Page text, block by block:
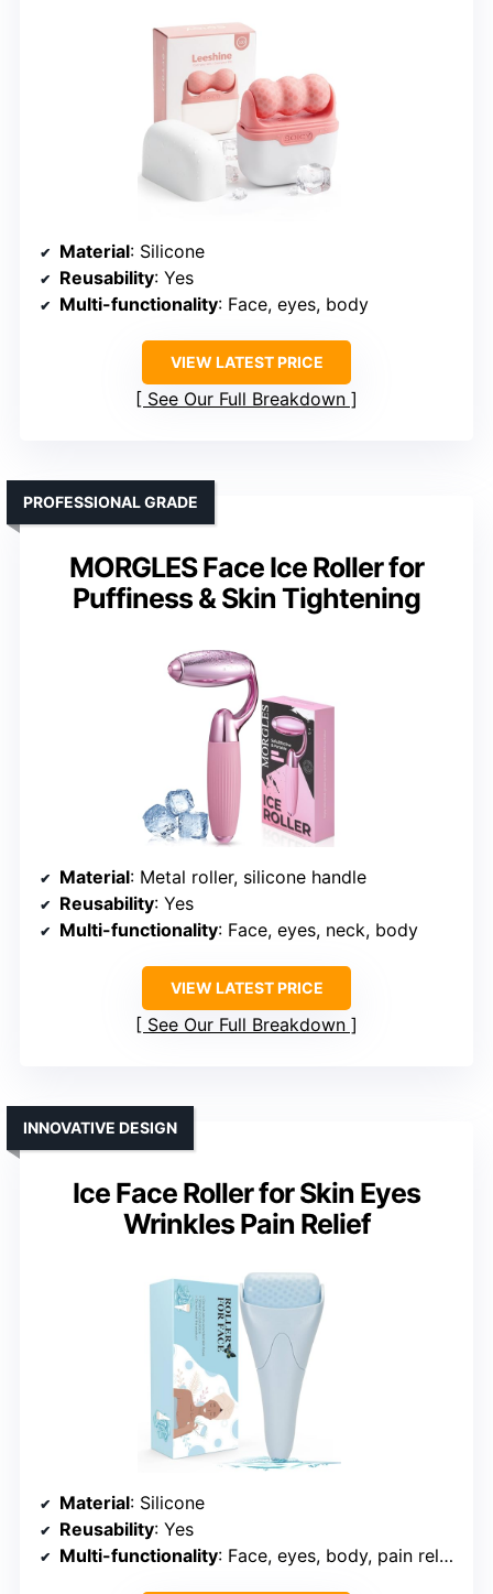
Material: Silicone
Reusability: Yes
Multi-functionality: Face, eyes, body
VIEW LATEST PRICE
See Our Full Breakdown
MORGLES Face Ice Roller for
Puffiness & Skin Tightening
PROFESSIONAL GRADE
Material: Metal roller, silicone handle
Reusability: Yes
Multi-functionality: Face, eyes, neck, body
VIEW LATEST PRICE
See Our Full Breakdown
Ice Face Roller for Skin Eyes
Wrinkles Pain Relief
INNOVATIVE DESIGN
Material: Silicone
Reusability: Yes
Multi-functionality: Face, eyes, body, pain relief